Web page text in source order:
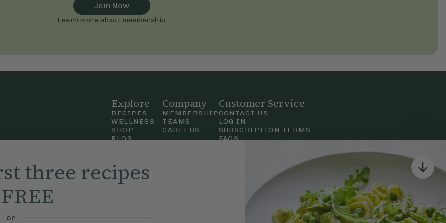
three recipes
or
Join Now
Learn more about membership
Up
Ella,
Explore
RECIPES
WELLNESS
SHOP
BLOG
Company
MEMBERSHIP
TEAMS
CAREERS
Customer Service
CONTACT US
LOG IN
SUBSCRIPTION TERMS
FAQS